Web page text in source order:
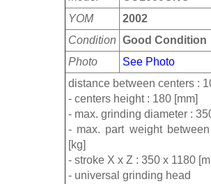
YOM
2002
Condition Good Condition
Photo
See Photo
distance between centers :
- centers height : 180 [mm]
- max. grinding diameter :
- max. part weight
[kg]
- stroke X x Z : 350 x 1180
- universal grinding head